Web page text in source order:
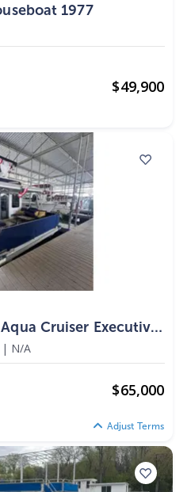
1977
$49,900
Cruiser Executive
| N/A
$65,000
Adjust Terms